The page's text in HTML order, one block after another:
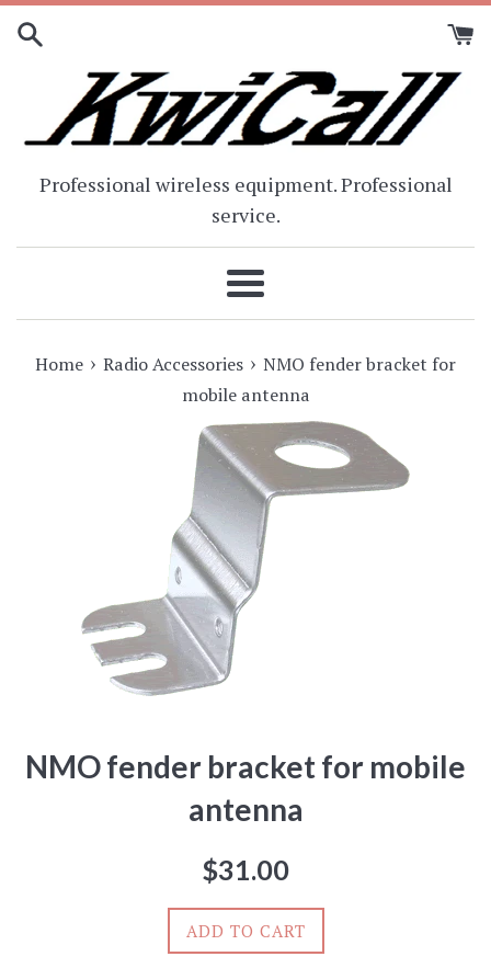
Skip
Professional wireless equipment. Professional
service.
Menu
Home › Radio Accessories › NMO fender bracket for
mobile antenna
NMO fender bracket for mobile
antenna
Regular
$31.00
ADD TO CART